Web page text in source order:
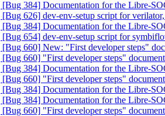
384] Documentation for the Libre-
626] dev-env-setup script for
384] Documentation for the Libre-
[Bug 654] dev-env-setup script for
660] New: "First developer steps"
660] "First developer steps"
384] Documentation for the Libre-
660] "First developer steps"
384] Documentation for the Libre-
384] Documentation for the Libre-
660] "First developer steps"